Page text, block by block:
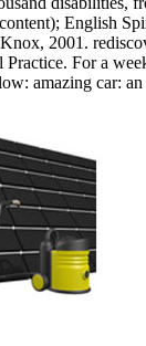
English
2001.
Practice. For a
amazing car: